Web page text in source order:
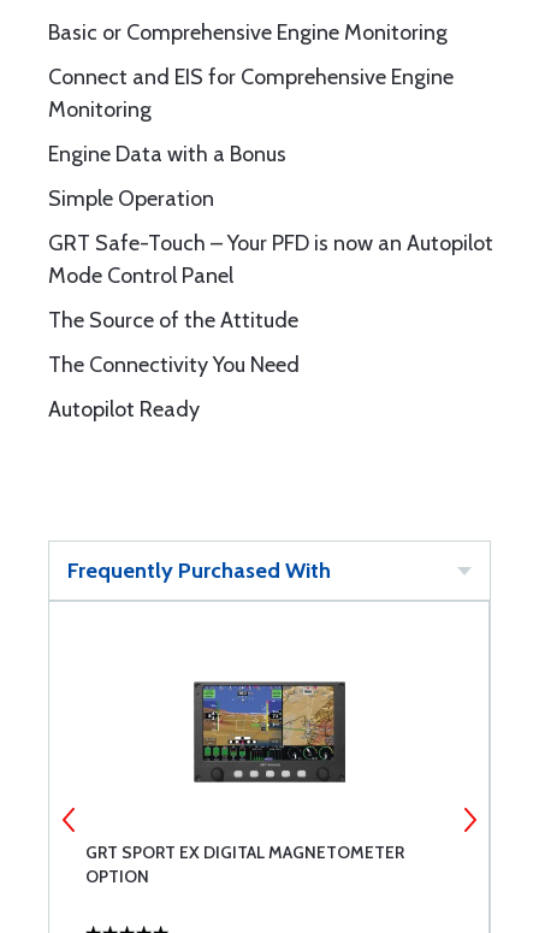
Basic or Comprehensive Engine Monitoring
Connect and EIS for Comprehensive Engine
Monitoring
Engine Data with a Bonus
Simple Operation
GRT Safe-Touch – Your PFD is now an Autopilot
Mode Control Panel
The Source of the Attitude
The Connectivity You Need
Autopilot Ready
Frequently Purchased With
GRT SPORT EX DIGITAL MAGNETOMETER
OPTION